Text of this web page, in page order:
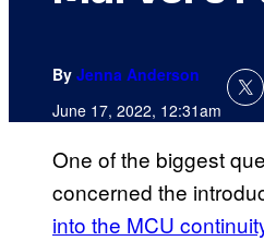
By Jenna Anderson
June 17, 2022, 12:31am
One of the biggest
concerned the
into the MCU